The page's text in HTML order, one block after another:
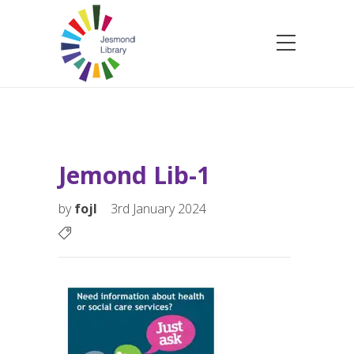
Jemond Lib-1
byfojl 3rd January 2024